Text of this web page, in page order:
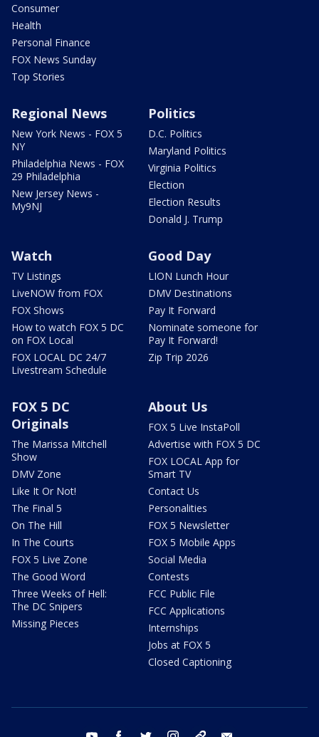
Consumer
Health
Personal Finance
FOX News Sunday
Top Stories
Regional News
New York News - FOX 5
NY
Philadelphia News - FOX
29 Philadelphia
New Jersey News -
My9NJ
Politics
D.C. Politics
Maryland Politics
Virginia Politics
Election
Election Results
Donald J. Trump
Watch
TV Listings
LiveNOW from FOX
FOX Shows
How to watch FOX 5 DC
on FOX Local
FOX LOCAL DC 24/7
Livestream Schedule
Good Day
LION Lunch Hour
DMV Destinations
Pay It Forward
Nominate someone for
Pay It Forward!
Zip Trip 2026
FOX 5 DC
Originals
The Marissa Mitchell
Show
DMV Zone
Like It Or Not!
The Final 5
On The Hill
In The Courts
FOX 5 Live Zone
The Good Word
Three Weeks of Hell:
The DC Snipers
Missing Pieces
About Us
FOX 5 Live InstaPoll
Advertise with FOX 5 DC
FOX LOCAL App for
Smart TV
Contact Us
Personalities
FOX 5 Newsletter
FOX 5 Mobile Apps
Social Media
Contests
FCC Public File
FCC Applications
Internships
Jobs at FOX 5
Closed Captioning